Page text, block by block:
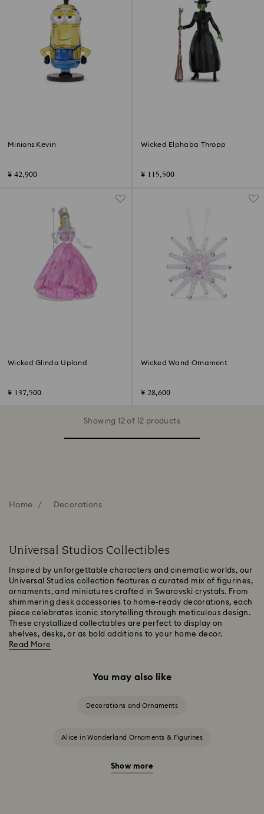
Minions Kevin
¥ 42,900
Wicked Elphaba Thropp
¥ 115,500
Wicked Glinda Upland
¥ 137,500
Wicked Wand Ornament
¥ 28,600
Showing 12 of 12 products
Home Decorations
Universal Studios Collectibles
Inspired by unforgettable characters and cinematic worlds, our
Universal Studios collection features a curated mix of figurines,
ornaments, and miniatures crafted in Swarovski crystals. From
shimmering desk accessories to home-ready decorations, each
piece celebrates iconic storytelling through meticulous design.
These crystallized collectables are perfect to display on
shelves, desks, or as bold additions to your home decor.
Read More
You may also like
Decorations and Ornaments
Alice in Wonderland Ornaments & Figurines
Beauty and the Beast Décor & Figurines
Show more